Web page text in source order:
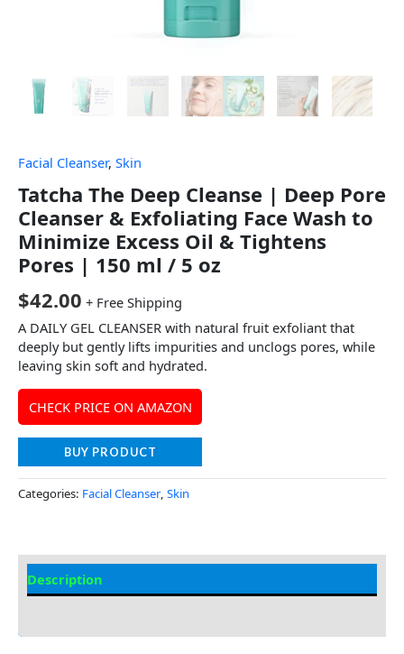
Facial Cleanser, Skin
Tatcha The Deep Cleanse | Deep Pore
Cleanser & Exfoliating Face Wash to
Minimize Excess Oil & Tightens
Pores | 150 ml / 5 oz
$42.00 + Free Shipping
A DAILY GEL CLEANSER with natural fruit exfoliant that
deeply but gently lifts impurities and unclogs pores, while
leaving skin soft and hydrated.
CHECK PRICE ON AMAZON
BUY PRODUCT
Categories: Facial Cleanser, Skin
Description